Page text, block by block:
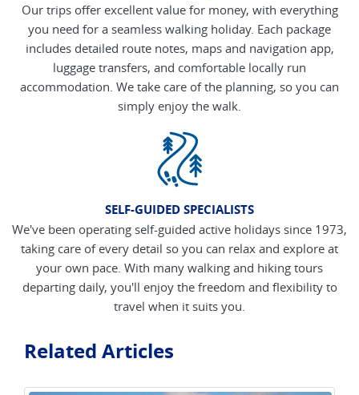
Our trips offer excellent value for money, with everything
you need for a seamless walking holiday. Each package
includes detailed route notes, maps and navigation app,
luggage transfers, and comfortable locally run
accommodation. We take care of the planning, so you can
simply enjoy the walk.
SELF-GUIDED SPECIALISTS
We've been operating self-guided active holidays since 1973,
taking care of every detail so you can relax and explore at
your own pace. With many walking and hiking tours
departing daily, you'll enjoy the freedom and flexibility to
travel when it suits you.
Related Articles